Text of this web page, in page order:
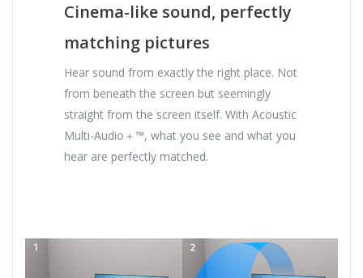
Cinema-like sound, perfectly
matching pictures
Hear sound from exactly the right place. Not
from beneath the screen but seemingly
straight from the screen itself. With Acoustic
Multi-Audio＋™, what you see and what you
hear are perfectly matched.